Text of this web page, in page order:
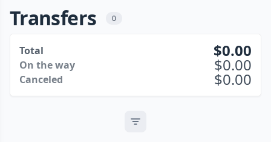
Transfers 0
Total 0.00
On the way 0.00
Canceled 0.00